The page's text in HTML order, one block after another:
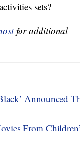
sets?
for additional
Announced
From